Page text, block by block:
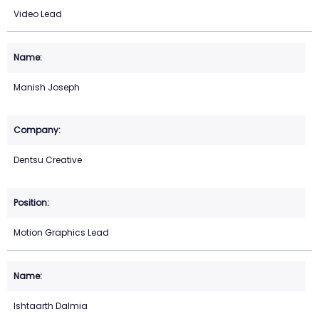
Video Lead
Manish Joseph
Dentsu Creative
Motion Graphics Lead
Ishtaarth Dalmia